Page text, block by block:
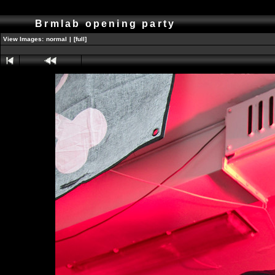
Brmlab opening party
View Images: normal | [full]